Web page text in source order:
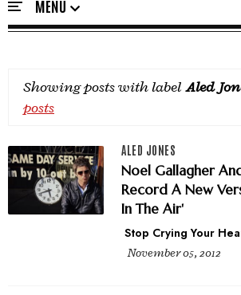
Showing posts with label Aled
posts
ALED JONES
Noel Gallagher
Record A New
In The Air'
Stop Crying Your
November 05, 2012